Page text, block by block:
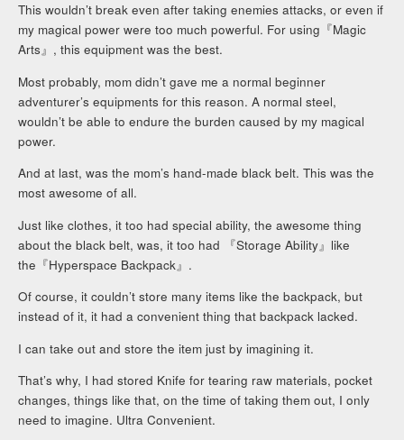
This wouldn’t break even after taking enemies attacks, or even if
my magical power were too much powerful. For using『Magic
Arts』, this equipment was the best.
Most probably, mom didn’t gave me a normal beginner
adventurer’s equipments for this reason. A normal steel,
wouldn’t be able to endure the burden caused by my magical
power.
And at last, was the mom’s hand-made black belt. This was the
most awesome of all.
Just like clothes, it too had special ability, the awesome thing
about the black belt, was, it too had 『Storage Ability』like
the『Hyperspace Backpack』.
Of course, it couldn’t store many items like the backpack, but
instead of it, it had a convenient thing that backpack lacked.
I can take out and store the item just by imagining it.
That’s why, I had stored Knife for tearing raw materials, pocket
changes, things like that, on the time of taking them out, I only
need to imagine. Ultra Convenient.